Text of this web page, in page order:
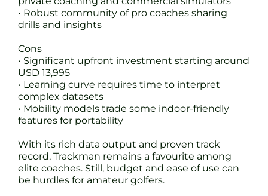
• Robust community of pro coaches sharing
drills and insights
Cons
• Significant upfront investment starting around
USD 13,995
• Learning curve requires time to interpret
complex datasets
• Mobility models trade some indoor-friendly
features for portability
With its rich data output and proven track
record, Trackman remains a favourite among
elite coaches. Still, budget and ease of use can
be hurdles for amateur golfers.